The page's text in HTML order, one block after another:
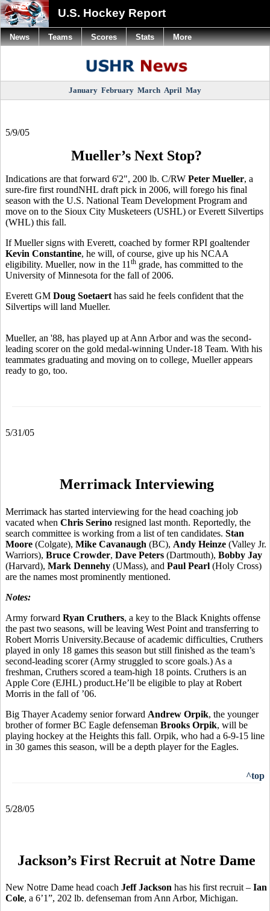
U.S. Hockey Report
January February March April May
5/9/05
Mueller’s Next Stop?
Indications are that forward 6'2", 200 lb. C/RW Peter Mueller, a
sure-fire first roundNHL draft pick in 2006, will forego his final
season with the U.S. National Team Development Program and
move on to the Sioux City Musketeers (USHL) or Everett Silvertips
(WHL) this fall.
If Mueller signs with Everett, coached by former RPI goaltender
Kevin Constantine, he will, of course, give up his NCAA
eligibility. Mueller, now in the 11 th grade, has committed to the
University of Minnesota for the fall of 2006.
Everett GM Doug Soetaert has said he feels confident that the
Silvertips will land Mueller.
Mueller, an '88, has played up at Ann Arbor and was the second-
leading scorer on the gold medal-winning Under-18 Team. With his
teammates graduating and moving on to college, Mueller appears
ready to go, too.
5/31/05
Merrimack Interviewing
Merrimack has started interviewing for the head coaching job
vacated when Chris Serino resigned last month. Reportedly, the
search committee is working from a list of ten candidates. Stan
Moore (Colgate), Mike Cavanaugh (BC), Andy Heinze (Valley Jr.
Warriors), Bruce Crowder, Dave Peters (Dartmouth), Bobby Jay
(Harvard), Mark Dennehy (UMass), and Paul Pearl (Holy Cross)
are the names most prominently mentioned.
Notes:
Army forward Ryan Cruthers, a key to the Black Knights offense
the past two seasons, will be leaving West Point and transferring to
Robert Morris University.Because of academic difficulties, Cruthers
played in only 18 games this season but still finished as the team’s
second-leading scorer (Army struggled to score goals.) As a
freshman, Cruthers scored a team-high 18 points. Cruthers is an
Apple Core (EJHL) product.He’ll be eligible to play at Robert
Morris in the fall of ’06.
Big Thayer Academy senior forward Andrew Orpik, the younger
brother of former BC Eagle defenseman Brooks Orpik, will be
playing hockey at the Heights this fall. Orpik, who had a 6-9-15 line
in 30 games this season, will be a depth player for the Eagles.
^top
5/28/05
Jackson’s First Recruit at Notre Dame
New Notre Dame head coach Jeff Jackson has his first recruit – Ian
Cole, a 6’1”, 202 lb. defenseman from Ann Arbor, Michigan.
News Teams Scores Stats More